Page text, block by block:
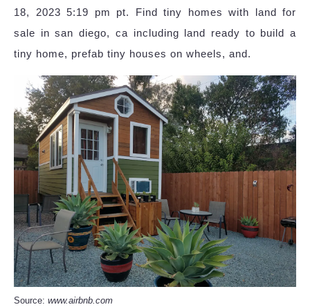
18, 2023 5:19 pm pt. Find tiny homes with land for
sale in san diego, ca including land ready to build a
tiny home, prefab tiny houses on wheels, and.
Source: www.airbnb.com